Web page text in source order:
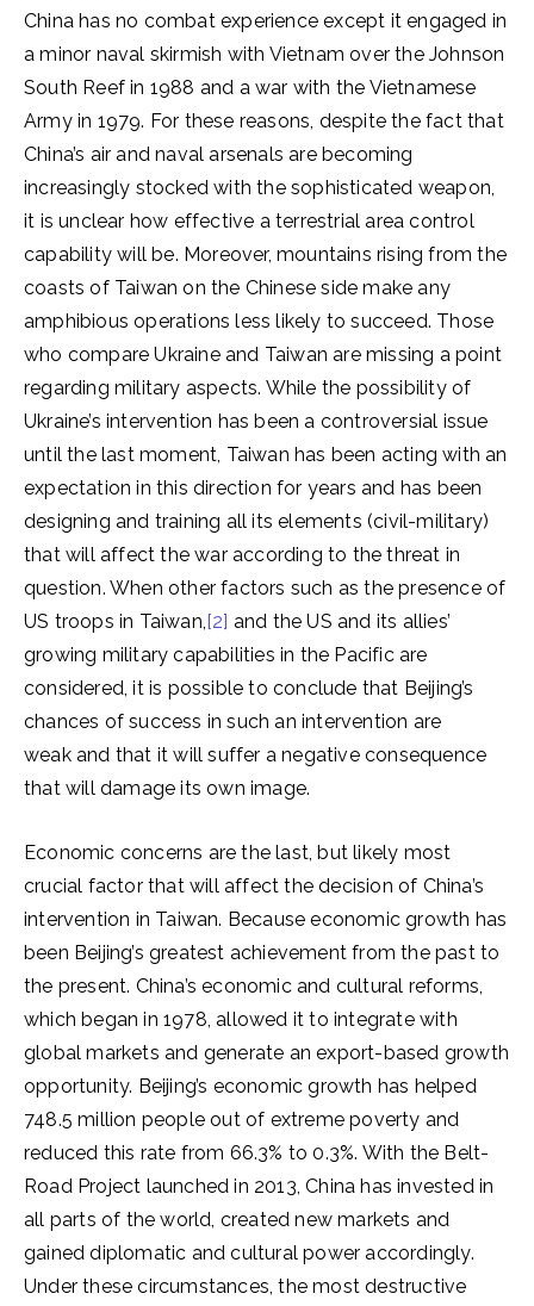
China has no combat experience except it engaged in
a minor naval skirmish with Vietnam over the Johnson
South Reef in 1988 and a war with the Vietnamese
Army in 1979. For these reasons, despite the fact that
China’s air and naval arsenals are becoming
increasingly stocked with the sophisticated weapon,
it is unclear how effective a terrestrial area control
capability will be. Moreover, mountains rising from the
coasts of Taiwan on the Chinese side make any
amphibious operations less likely to succeed. Those
who compare Ukraine and Taiwan are missing a point
regarding military aspects. While the possibility of
Ukraine’s intervention has been a controversial issue
until the last moment, Taiwan has been acting with an
expectation in this direction for years and has been
designing and training all its elements (civil-military)
that will affect the war according to the threat in
question. When other factors such as the presence of
US troops in Taiwan,[2] and the US and its allies’
growing military capabilities in the Pacific are
considered, it is possible to conclude that Beijing’s
chances of success in such an intervention are
weak and that it will suffer a negative consequence
that will damage its own image.
Economic concerns are the last, but likely most
crucial factor that will affect the decision of China’s
intervention in Taiwan. Because economic growth has
been Beijing’s greatest achievement from the past to
the present. China’s economic and cultural reforms,
which began in 1978, allowed it to integrate with
global markets and generate an export-based growth
opportunity. Beijing’s economic growth has helped
748.5 million people out of extreme poverty and
reduced this rate from 66.3% to 0.3%. With the Belt-
Road Project launched in 2013, China has invested in
all parts of the world, created new markets and
gained diplomatic and cultural power accordingly.
Under these circumstances, the most destructive